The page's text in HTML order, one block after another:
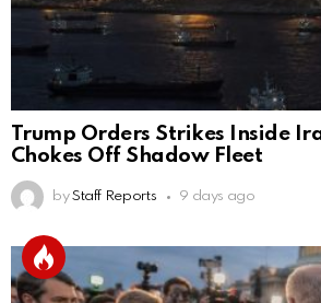
Trump Orders Strikes Inside
Chokes Off Shadow Fleet
by Staff Reports 9 days ago